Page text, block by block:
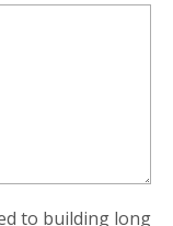
to building long